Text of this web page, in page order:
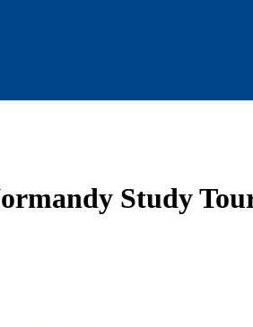
Study